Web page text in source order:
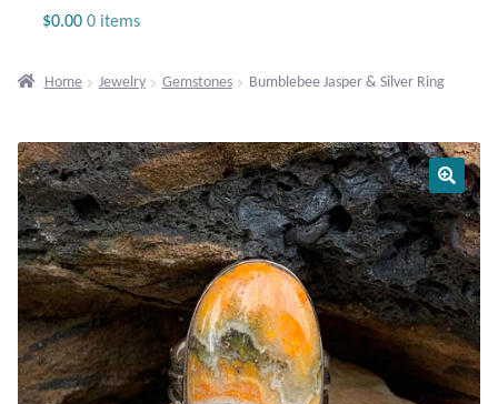
Gemstone Bracelets
Plain Sterling Bracelets
Chains
Charms
$0.00 0 items
Home Jewelry Gemstones Bumblebee Jasper & Silver Ring